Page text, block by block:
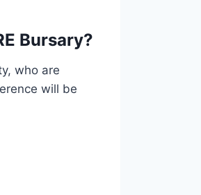
Bursary?
who are
will be